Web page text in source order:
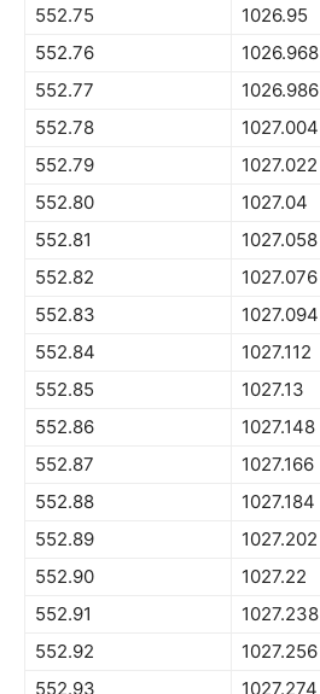
552.75
1026.95
552.76
1026.968
552.77
1026.986
552.78
1027.004
552.79
1027.022
552.80
1027.04
552.81
1027.058
552.82
1027.076
552.83
1027.094
552.84
1027.112
552.85
1027.13
552.86
1027.148
552.87
1027.166
552.88
1027.184
552.89
1027.202
552.90
1027.22
552.91
1027.238
552.92
1027.256
552.93
1027.274